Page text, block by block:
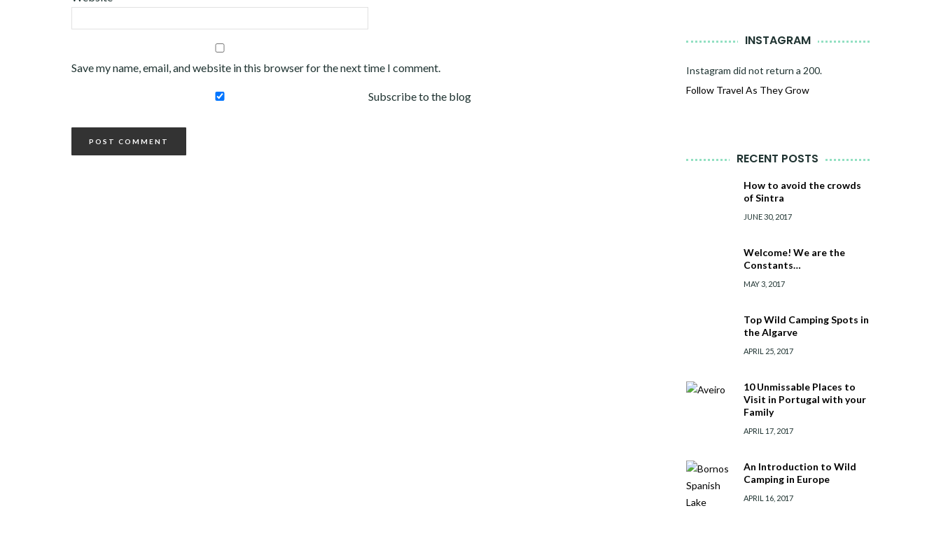
Save my name, email, and website in this browser for the next time I comment.
Subscribe to the blog
INSTAGRAM
Instagram did not return a 200.
Follow Travel As They Grow
RECENT POSTS
How to avoid the crowds
of Sintra
JUNE 30, 2017
Welcome! We are the
Constants…
MAY 3, 2017
Top Wild Camping Spots in
the Algarve
APRIL 25, 2017
10 Unmissable Places to
Visit in Portugal with your
Family
APRIL 17, 2017
An Introduction to Wild
Camping in Europe
APRIL 16, 2017